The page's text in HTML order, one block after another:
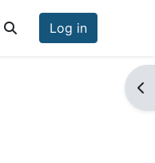
Toggle search input
Log in